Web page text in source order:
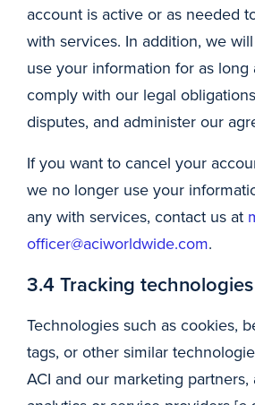
account is active or as needed
with services. In addition, we
use your information for as long
comply with our legal
disputes, and administer our
If you want to cancel your
we no longer use your
any with services, contact us at
officer@aciworldwide.com.
3.4 Tracking technologies
Technologies such as cookies,
tags, or other similar
ACI and our marketing partners,